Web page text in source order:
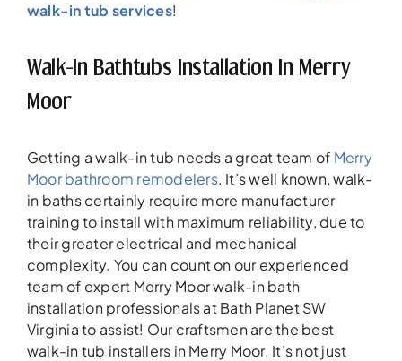
walk-in tub services!
Walk-In Bathtubs Installation In Merry
Moor
Getting a walk-in tub needs a great team of Merry
Moor bathroom remodelers. It’s well known, walk-
in baths certainly require more manufacturer
training to install with maximum reliability, due to
their greater electrical and mechanical
complexity. You can count on our experienced
team of expert Merry Moor walk-in bath
installation professionals at Bath Planet SW
Virginia to assist! Our craftsmen are the best
walk-in tub installers in Merry Moor. It’s not just